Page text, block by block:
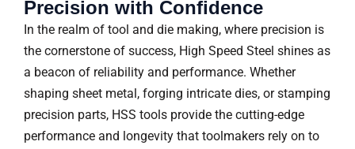
Precision with Confidence
In the realm of tool and die making, where precision is
the cornerstone of success, High Speed Steel shines as
a beacon of reliability and performance. Whether
shaping sheet metal, forging intricate dies, or stamping
precision parts, HSS tools provide the cutting-edge
performance and longevity that toolmakers rely on to